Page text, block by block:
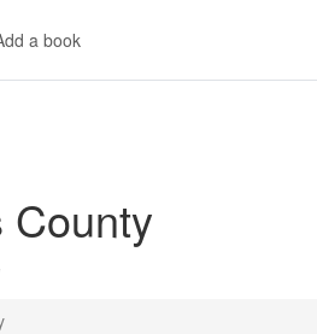
a book
County